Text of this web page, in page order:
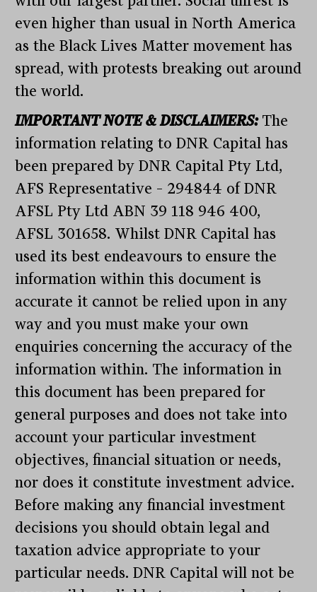
even higher than usual in North America
as the Black Lives Matter movement has
spread, with protests breaking out around
the world.
IMPORTANT NOTE & DISCLAIMERS: The
information relating to DNR Capital has
been prepared by DNR Capital Pty Ltd,
AFS Representative – 294844 of DNR
AFSL Pty Ltd ABN 39 118 946 400,
AFSL 301658. Whilst DNR Capital has
used its best endeavours to ensure the
information within this document is
accurate it cannot be relied upon in any
way and you must make your own
enquiries concerning the accuracy of the
information within. The information in
this document has been prepared for
general purposes and does not take into
account your particular investment
objectives, financial situation or needs,
nor does it constitute investment advice.
Before making any financial investment
decisions you should obtain legal and
taxation advice appropriate to your
particular needs. DNR Capital will not be